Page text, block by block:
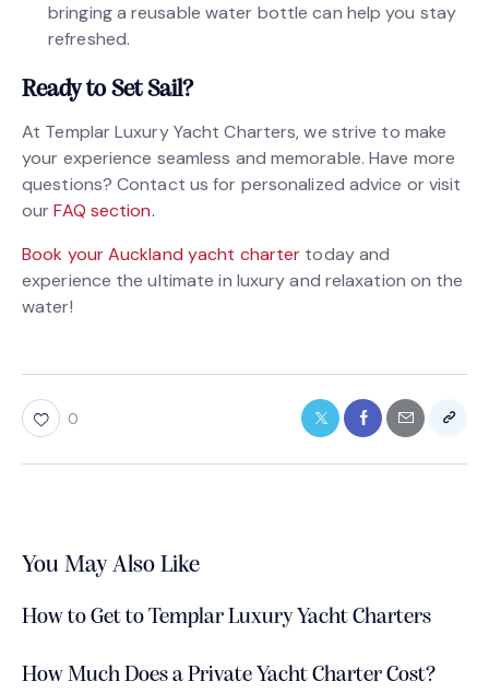
bringing a reusable water bottle can help you stay
refreshed.
Ready to Set Sail?
At Templar Luxury Yacht Charters, we strive to make
your experience seamless and memorable. Have more
questions? Contact us for personalized advice or visit
ourFAQ section.
Book your Auckland yacht charter today and
experience the ultimate in luxury and relaxation on the
water!
0
You May Also Like
How to Get to Templar Luxury Yacht Charters
How Much Does a Private Yacht Charter Cost?